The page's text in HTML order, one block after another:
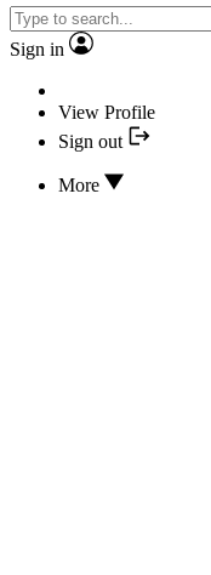
Sign in
View Profile
Sign out
More